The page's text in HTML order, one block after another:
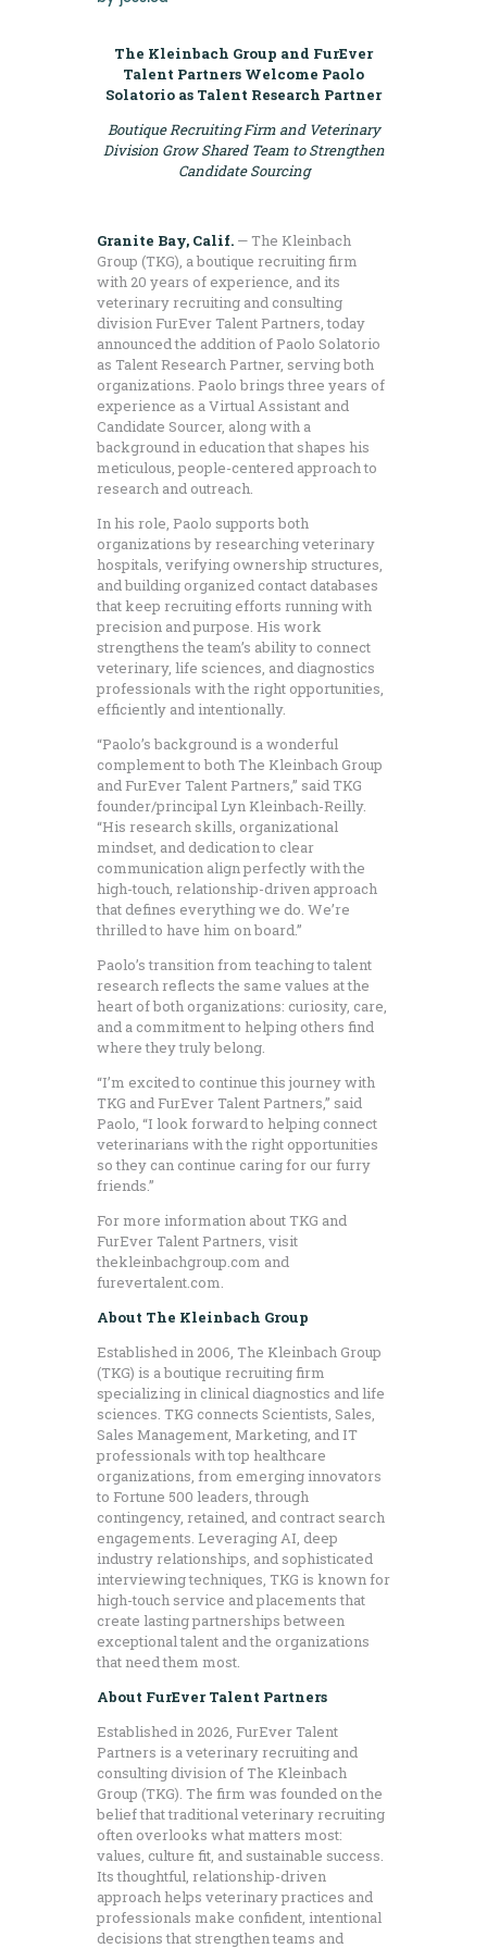
The Kleinbach Group and FurEver
Talent Partners Welcome Paolo
Solatorio as Talent Research Partner
Boutique Recruiting Firm and Veterinary
Division Grow Shared Team to Strengthen
Candidate Sourcing
Granite Bay, Calif. — The Kleinbach
Group (TKG), a boutique recruiting firm
with 20 years of experience, and its
veterinary recruiting and consulting
division FurEver Talent Partners, today
announced the addition of Paolo Solatorio
as Talent Research Partner, serving both
organizations. Paolo brings three years of
experience as a Virtual Assistant and
Candidate Sourcer, along with a
background in education that shapes his
meticulous, people-centered approach to
research and outreach.
In his role, Paolo supports both
organizations by researching veterinary
hospitals, verifying ownership structures,
and building organized contact databases
that keep recruiting efforts running with
precision and purpose. His work
strengthens the team’s ability to connect
veterinary, life sciences, and diagnostics
professionals with the right opportunities,
efficiently and intentionally.
“Paolo’s background is a wonderful
complement to both The Kleinbach Group
and FurEver Talent Partners,” said TKG
founder/principal Lyn Kleinbach-Reilly.
“His research skills, organizational
mindset, and dedication to clear
communication align perfectly with the
high-touch, relationship-driven approach
that defines everything we do. We’re
thrilled to have him on board.”
Paolo’s transition from teaching to talent
research reflects the same values at the
heart of both organizations: curiosity, care,
and a commitment to helping others find
where they truly belong.
“I’m excited to continue this journey with
TKG and FurEver Talent Partners,” said
Paolo, “I look forward to helping connect
veterinarians with the right opportunities
so they can continue caring for our furry
friends.”
For more information about TKG and
FurEver Talent Partners, visit
thekleinbachgroup.com and
furevertalent.com.
About The Kleinbach Group
Established in 2006, The Kleinbach Group
(TKG) is a boutique recruiting firm
specializing in clinical diagnostics and life
sciences. TKG connects Scientists, Sales,
Sales Management, Marketing, and IT
professionals with top healthcare
organizations, from emerging innovators
to Fortune 500 leaders, through
contingency, retained, and contract search
engagements. Leveraging AI, deep
industry relationships, and sophisticated
interviewing techniques, TKG is known for
high-touch service and placements that
create lasting partnerships between
exceptional talent and the organizations
that need them most.
About FurEver Talent Partners
Established in 2026, FurEver Talent
Partners is a veterinary recruiting and
consulting division of The Kleinbach
Group (TKG). The firm was founded on the
belief that traditional veterinary recruiting
often overlooks what matters most:
values, culture fit, and sustainable success.
Its thoughtful, relationship-driven
approach helps veterinary practices and
professionals make confident, intentional
decisions that strengthen teams and